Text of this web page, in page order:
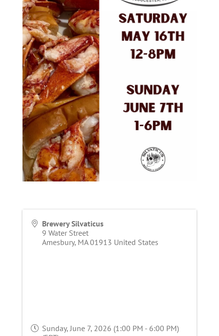
Brewery Silvaticus
9 Water Street
Amesbury, MA 01913 United States
Sunday, June 7, 2026 (1:00 PM - 6:00 PM)